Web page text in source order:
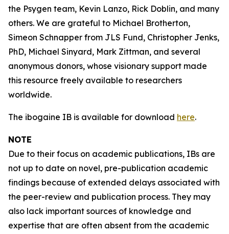
the Psygen team, Kevin Lanzo, Rick Doblin, and many
others. We are grateful to Michael Brotherton,
Simeon Schnapper from JLS Fund, Christopher Jenks,
PhD, Michael Sinyard, Mark Zittman, and several
anonymous donors, whose visionary support made
this resource freely available to researchers
worldwide.
The ibogaine IB is available for download here.
NOTE
Due to their focus on academic publications, IBs are
not up to date on novel, pre-publication academic
findings because of extended delays associated with
the peer-review and publication process. They may
also lack important sources of knowledge and
expertise that are often absent from the academic